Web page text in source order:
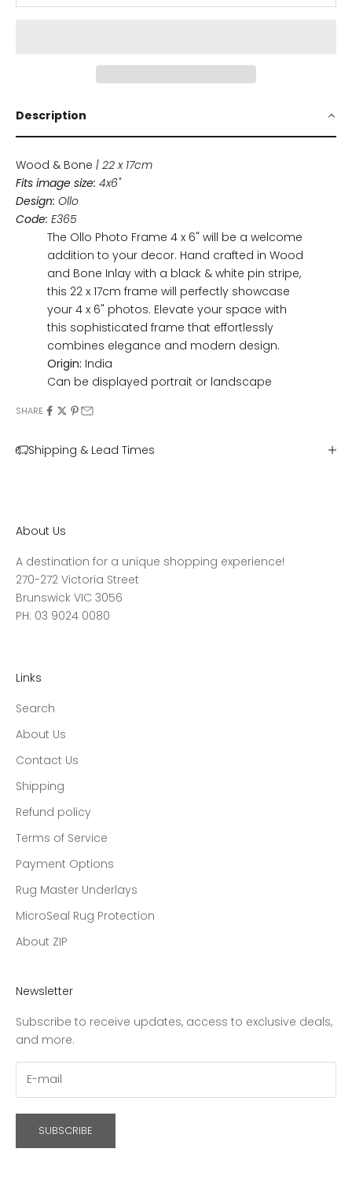
Description
Wood & Bone | 22 x 17cm
Fits image size: 4x6"
Design: Ollo
Code: E365
The Ollo Photo Frame 4 x 6" will be a welcome
addition to your decor. Hand crafted in Wood
and Bone Inlay with a black & white pin stripe,
this 22 x 17cm frame will perfectly showcase
your 4 x 6" photos. Elevate your space with
this sophisticated frame that effortlessly
combines elegance and modern design.
Origin: India
Can be displayed portrait or landscape
SHARE
Shipping & Lead Times
About Us
A destination for a unique shopping experience!
270-272 Victoria Street
Brunswick VIC 3056
PH: 03 9024 0080
Links
Search
About Us
Contact Us
Shipping
Refund policy
Terms of Service
Payment Options
Rug Master Underlays
MicroSeal Rug Protection
About ZIP
Newsletter
Subscribe to receive updates, access to exclusive deals,
and more.
SUBSCRIBE